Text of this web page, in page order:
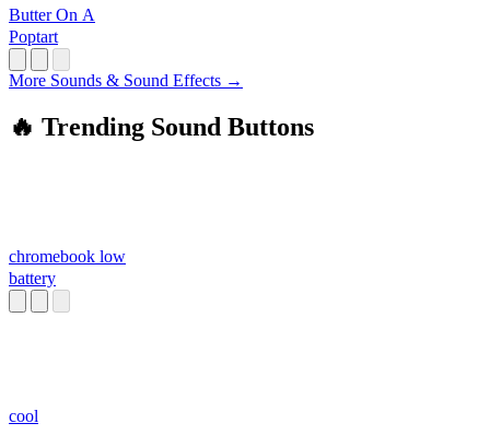
Butter On A
Poptart
More Sounds & Sound Effects →
🔥 Trending Sound Buttons
chromebook low
battery
cool